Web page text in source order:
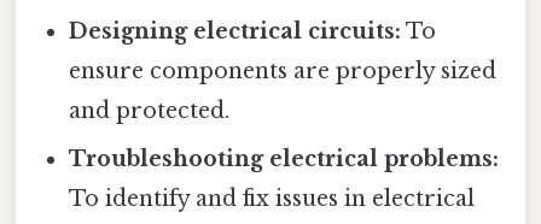
Designing electrical circuits: To
ensure components are properly sized
and protected.
Troubleshooting electrical problems:
To identify and fix issues in electrical